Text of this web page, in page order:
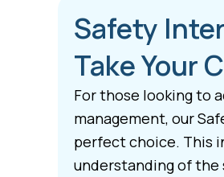
Safety
Take Your
For those looking to
management, our
perfect choice. This
understanding of the